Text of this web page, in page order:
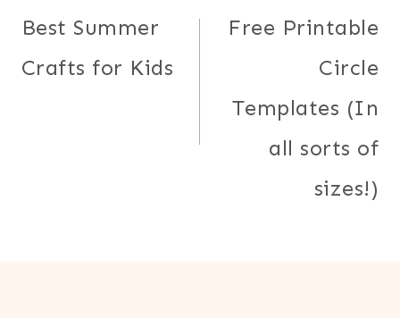
navigation
Best Summer
Crafts for Kids
Free Printable
Circle
Templates (In
all sorts of
sizes!)